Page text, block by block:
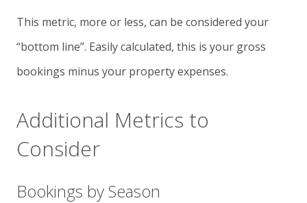
This metric, more or less, can be considered your
“bottom line”. Easily calculated, this is your gross
bookings minus your property expenses.
Additional Metrics to
Consider
Bookings by Season